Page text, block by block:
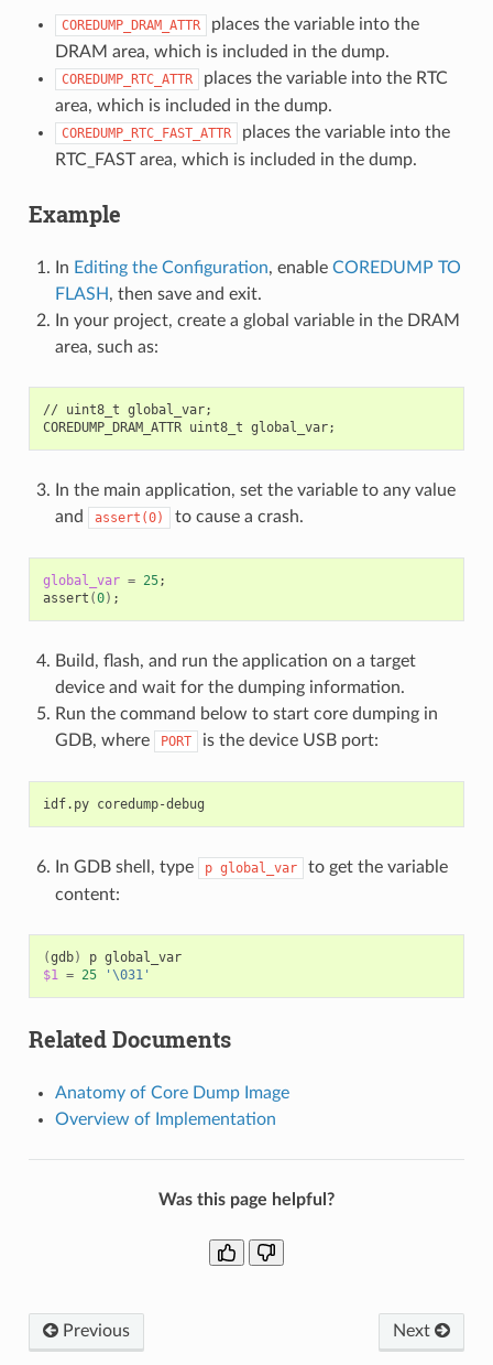
COREDUMP_DRAM_ATTR
places the variable into the
DRAM area, which is included in the dump.
COREDUMP_RTC_ATTR
places the variable into the RTC
area, which is included in the dump.
COREDUMP_RTC_FAST_ATTR
places the variable into the
RTC_FAST area, which is included in the dump.
Example
In Editing the Configuration, enable COREDUMP TO
FLASH, then save and exit.
In your project, create a global variable in the DRAM
area, such as:
// uint8_t global_var;
COREDUMP_DRAM_ATTR uint8_t global_var;
In the main application, set the variable to any value
and
assert(0) to cause a crash.
global_var = 25;
assert (0) ;
Build, flash, and run the application on a target
device and wait for the dumping information.
Run the command below to start core dumping in
GDB, where
PORT is the device USB port:
idf.py
In GDB shell, type p global_var
to get the variable
content:
(gdb) p
global_var
$1 = 25 '\031'
Related Documents
Anatomy of Core Dump Image
Overview of Implementation
Was this page helpful?
Previous Next